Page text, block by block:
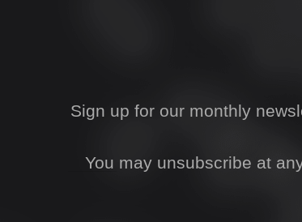
Sign up for our monthly
You may unsubscribe at